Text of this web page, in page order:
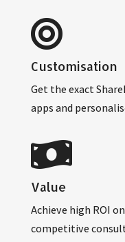
Customisation
Get the exact
apps and
Value
Achieve high ROI
competitive